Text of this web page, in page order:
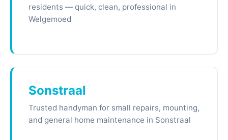
residents — quick, clean, professional in
Welgemoed
Sonstraal
Trusted handyman for small repairs, mounting,
and general home maintenance in Sonstraal